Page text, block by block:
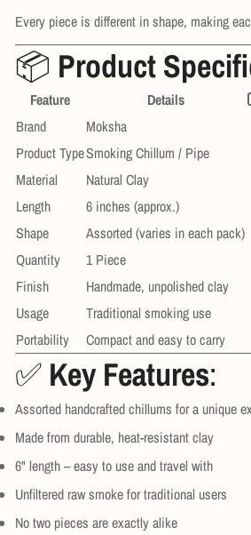
Every piece is different in shape, making
📦 Product
Feature
Details
Brand
Moksha
Product TypeSmoking Chillum / Pipe
Material
Natural Clay
Length
6 inches (approx.)
Shape
Assorted (varies in each pack)
Quantity
1 Piece
Finish
Handmade, unpolished clay
Usage
Traditional smoking use
Portability
Compact and easy to carry
✅ Key Features:
Assorted handcrafted chillums for a unique
Made from durable, heat-resistant clay
6" length – easy to use and travel with
Unfiltered raw smoke for traditional users
No two pieces are exactly alike